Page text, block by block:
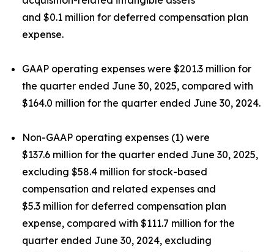
and $0.1 million for deferred compensation plan
expense.
GAAP operating expenses were $201.3 million for
the quarter ended June 30, 2025, compared with
$164.0 million for the quarter ended June 30, 2024.
Non-GAAP operating expenses (1) were
$137.6 million for the quarter ended June 30, 2025,
excluding $58.4 million for stock-based
compensation and related expenses and
$5.3 million for deferred compensation plan
expense, compared with $111.7 million for the
quarter ended June 30, 2024, excluding